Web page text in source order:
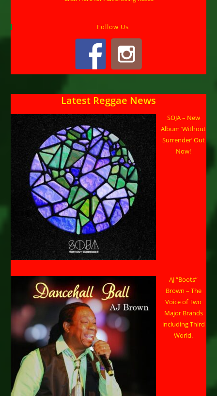
Follow Us
Latest Reggae News
SOJA – New
Album ‘Without
Surrender’ Out
Now!
AJ “Boots”
Brown – The
Voice of Two
Major Brands
including Third
World.